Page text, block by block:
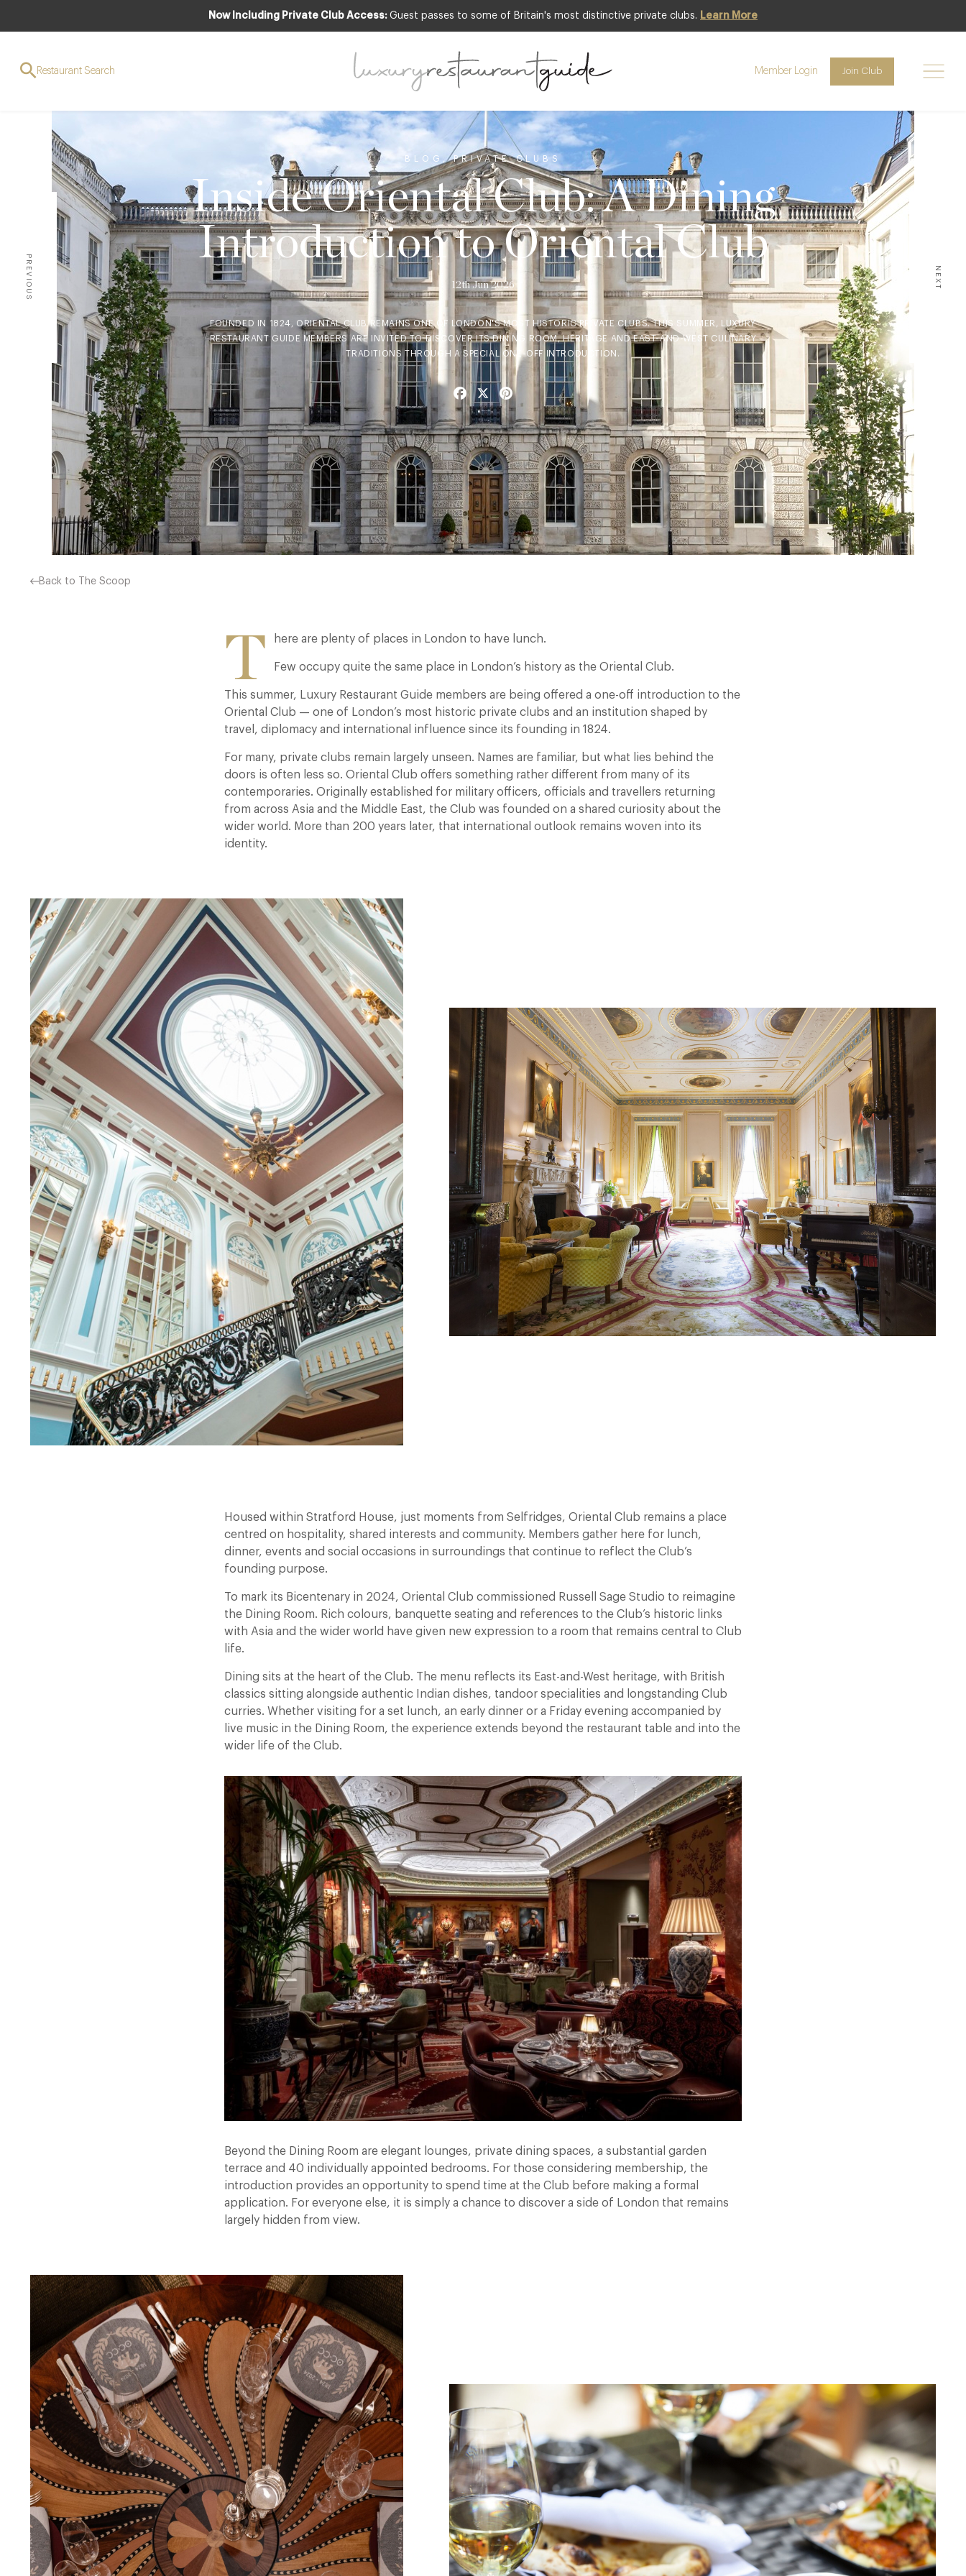
Now Including Private Club Access: Guest passes to some of Britain's most distinctive private clubs. Learn More
Restaurant Search Member Login Join Club
PREVIOUS
BLOG ,PRIVATE CLUBS
Inside Oriental Club: A Dining
Introduction to Oriental Club
12th Jun 2026
FOUNDED IN 1824, ORIENTAL CLUB REMAINS ONE OF LONDON'S MOST HISTORIC PRIVATE CLUBS. THIS SUMMER, LUXURY
RESTAURANT GUIDE MEMBERS ARE INVITED TO DISCOVER ITS DINING ROOM, HERITAGE AND EAST-AND-WEST CULINARY
TRADITIONS THROUGH A SPECIAL ONE-OFF INTRODUCTION.
Facebook
X Pinterest
NEXT
Back to The Scoop
T here are plenty of places in London to have lunch.
Few occupy quite the same place in London’s history as the Oriental Club.
This summer, Luxury Restaurant Guide members are being offered a one-off introduction to the
Oriental Club — one of London’s most historic private clubs and an institution shaped by
travel, diplomacy and international influence since its founding in 1824.
For many, private clubs remain largely unseen. Names are familiar, but what lies behind the
doors is often less so. Oriental Club offers something rather different from many of its
contemporaries. Originally established for military officers, officials and travellers returning
from across Asia and the Middle East, the Club was founded on a shared curiosity about the
wider world. More than 200 years later, that international outlook remains woven into its
identity.
Housed within Stratford House, just moments from Selfridges, Oriental Club remains a place
centred on hospitality, shared interests and community. Members gather here for lunch,
dinner, events and social occasions in surroundings that continue to reflect the Club’s
founding purpose.
To mark its Bicentenary in 2024, Oriental Club commissioned Russell Sage Studio to reimagine
the Dining Room. Rich colours, banquette seating and references to the Club’s historic links
with Asia and the wider world have given new expression to a room that remains central to Club
life.
Dining sits at the heart of the Club. The menu reflects its East-and-West heritage, with British
classics sitting alongside authentic Indian dishes, tandoor specialities and longstanding Club
curries. Whether visiting for a set lunch, an early dinner or a Friday evening accompanied by
live music in the Dining Room, the experience extends beyond the restaurant table and into the
wider life of the Club.
Beyond the Dining Room are elegant lounges, private dining spaces, a substantial garden
terrace and 40 individually appointed bedrooms. For those considering membership, the
introduction provides an opportunity to spend time at the Club before making a formal
application. For everyone else, it is simply a chance to discover a side of London that remains
largely hidden from view.